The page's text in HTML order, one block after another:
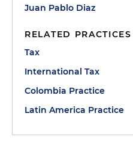
Juan Pablo Diaz
RELATED PRACTICES
Tax
International Tax
Colombia Practice
Latin America Practice